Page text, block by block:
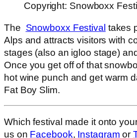
Copyright: Snowboxx
The Snowboxx Festival takes
Alps and attracts visitors with
stages (also an igloo stage)
Once you get off of that
hot wine punch and get warm
Fat Boy Slim.
Which festival made it onto
us on Facebook, Instagram or